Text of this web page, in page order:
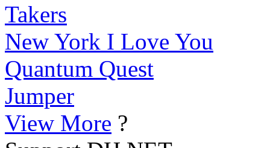
Takers
New York I Love You
Quantum Quest
Jumper
View More ?